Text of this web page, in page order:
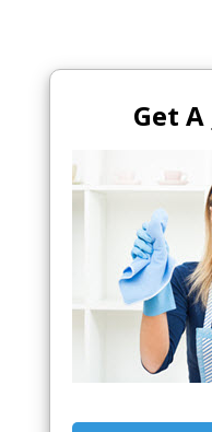
Get A